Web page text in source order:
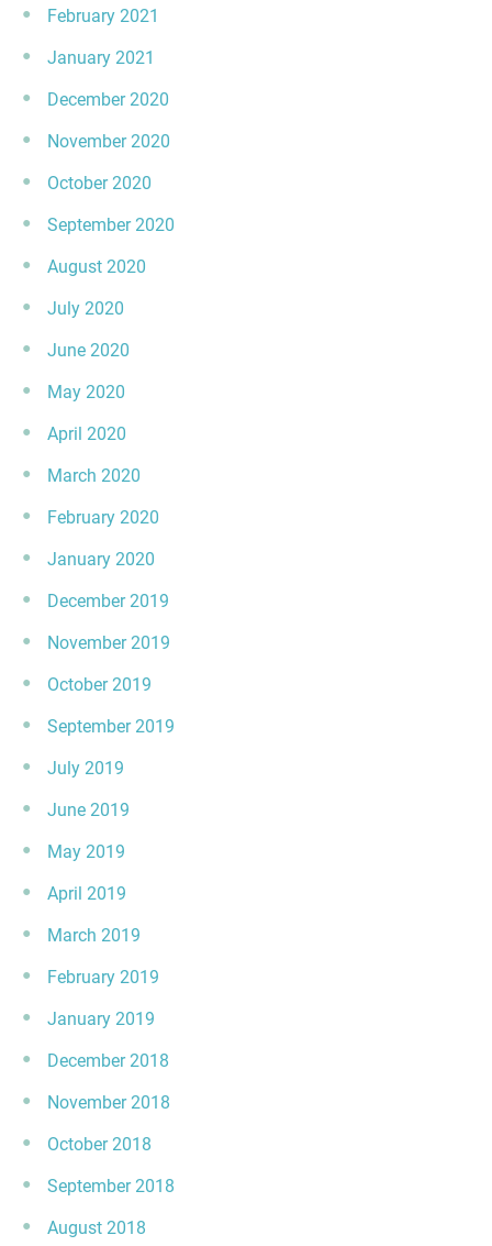
February 2021
January 2021
December 2020
November 2020
October 2020
September 2020
August 2020
July 2020
June 2020
May 2020
April 2020
March 2020
February 2020
January 2020
December 2019
November 2019
October 2019
September 2019
July 2019
June 2019
May 2019
April 2019
March 2019
February 2019
January 2019
December 2018
November 2018
October 2018
September 2018
August 2018